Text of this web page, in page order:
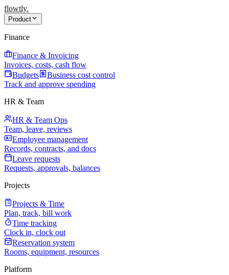
flowtly.
Product
Finance
Finance & Invoicing
Invoices, costs, cash flow
Budgets
Business cost control
Track and approve spending
HR & Team
HR & Team Ops
Team, leave, reviews
Employee management
Records, contracts, and docs
Leave requests
Requests, approvals, balances
Projects
Projects & Time
Plan, track, bill work
Time tracking
Clock in, clock out
Reservation system
Rooms, equipment, resources
Platform